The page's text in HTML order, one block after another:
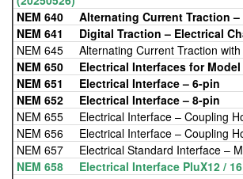
NEM 640 Alternating Current Traction
NEM 641 Digital Traction – Electrical
NEM 645 Alternating Current Traction with
NEM 650 Electrical Interfaces for Model
NEM 651 Electrical Interface – 6-pin
NEM 652
Electrical Interface – 8-pin
NEM 655 Electrical Interface – Coupling
NEM 656 Electrical Interface – Coupling
NEM 657 Electrical Standard Interface –
NEM 658 Electrical Interface PluX12 /